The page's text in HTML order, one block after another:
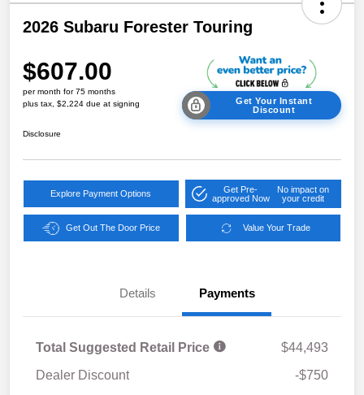
2026 Subaru Forester Touring
$607.00
per month for 75 months
plus tax, $2,224 due at signing
Get Your Instant
Discount
Disclosure
Explore Payment Options
Get Pre-
approved Now
No impact on
your credit
Get Out The Door Price Value Your Trade
Details Payments
Total Suggested Retail Price
$44,493
Dealer Discount
-$750